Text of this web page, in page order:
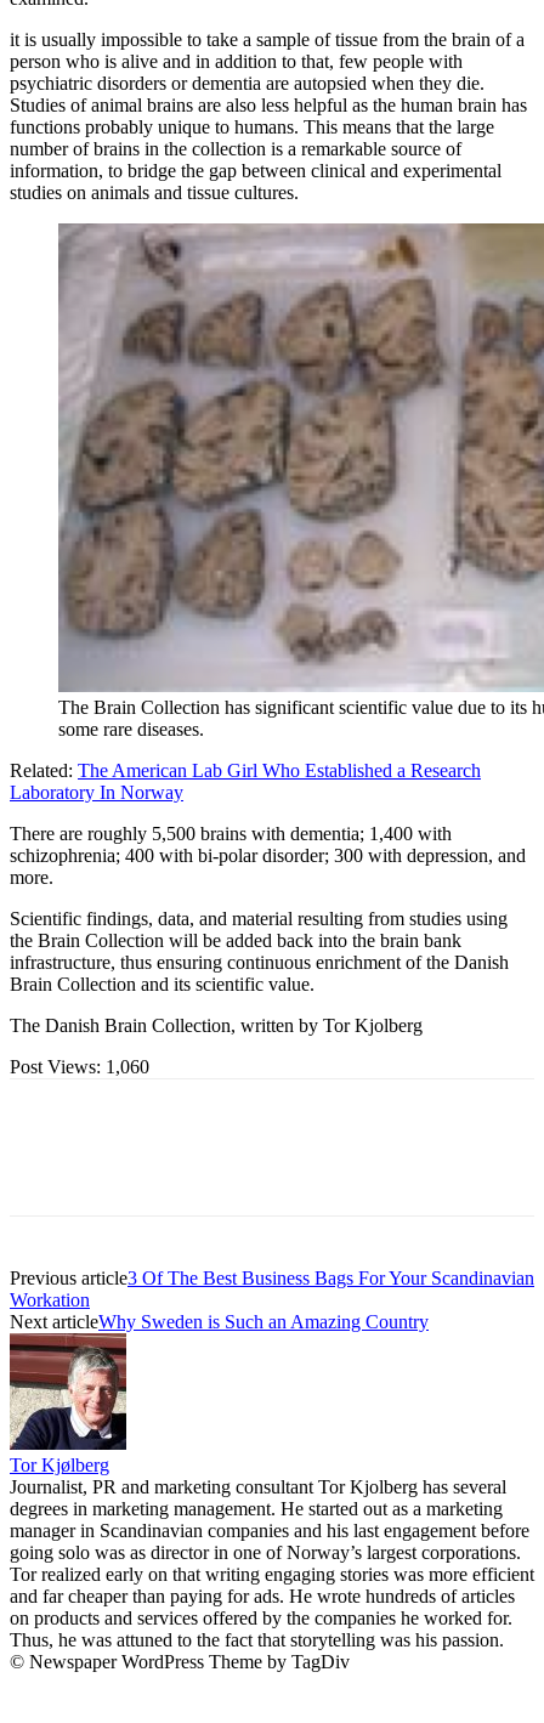
it is usually impossible to take a sample of tissue from the brain of a
person who is alive and in addition to that, few people with
psychiatric disorders or dementia are autopsied when they die.
Studies of animal brains are also less helpful as the human brain has
functions probably unique to humans. This means that the large
number of brains in the collection is a remarkable source of
information, to bridge the gap between clinical and experimental
studies on animals and tissue cultures.
The Brain Collection has significant scientific value due to its
some rare diseases.
Related: The American Lab Girl Who Established a Research
Laboratory In Norway
There are roughly 5,500 brains with dementia; 1,400 with
schizophrenia; 400 with bi-polar disorder; 300 with depression, and
more.
Scientific findings, data, and material resulting from studies using
the Brain Collection will be added back into the brain bank
infrastructure, thus ensuring continuous enrichment of the Danish
Brain Collection and its scientific value.
The Danish Brain Collection, written by Tor Kjolberg
Post Views: 1,060
Previous article3 Of The Best Business Bags For Your Scandinavian
Workation
Next articleWhy Sweden is Such an Amazing Country
Tor Kjølberg
Journalist, PR and marketing consultant Tor Kjolberg has several
degrees in marketing management. He started out as a marketing
manager in Scandinavian companies and his last engagement before
going solo was as director in one of Norway’s largest corporations.
Tor realized early on that writing engaging stories was more efficient
and far cheaper than paying for ads. He wrote hundreds of articles
on products and services offered by the companies he worked for.
Thus, he was attuned to the fact that storytelling was his passion.
© Newspaper WordPress Theme by TagDiv